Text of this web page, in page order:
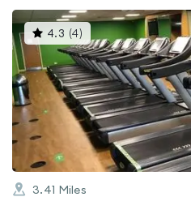
4.3 (4)This
gyms
is
rated
4.3
out
of
5
3.41 Miles